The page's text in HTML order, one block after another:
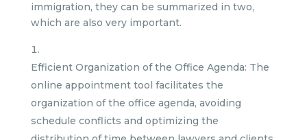
immigration, they can be summarized in two,
which are also very important.
Efficient Organization of the Office Agenda: The
online appointment tool facilitates the
organization of the office agenda, avoiding
schedule conflicts and optimizing the